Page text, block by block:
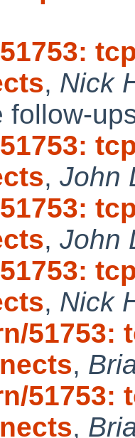
, Nick
follow-
, John
, John
, Nick
51753:
,
51753:
,